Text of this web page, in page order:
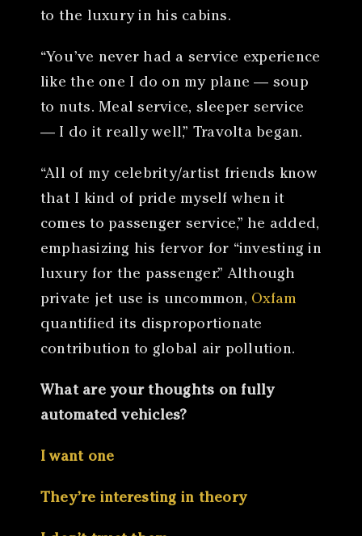
to the luxury in his cabins.
“You’ve never had a service experience
like the one I do on my plane — soup
to nuts. Meal service, sleeper service
— I do it really well,” Travolta began.
“All of my celebrity/artist friends know
that I kind of pride myself when it
comes to passenger service,” he added,
emphasizing his fervor for “investing in
luxury for the passenger.” Although
private jet use is uncommon, Oxfam
quantified its disproportionate
contribution to global air pollution.
What are your thoughts on fully
automated vehicles?
I want one
They’re interesting in theory